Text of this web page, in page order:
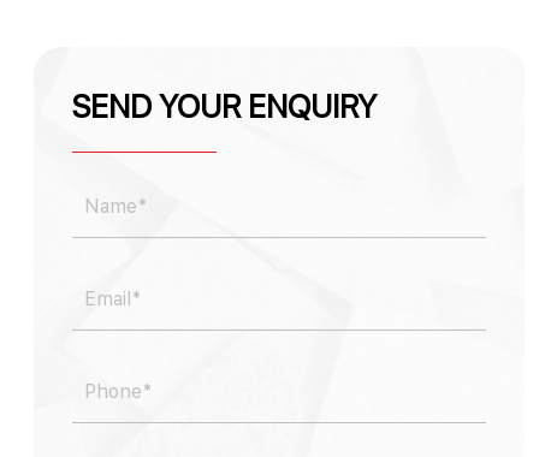
SEND YOUR ENQUIRY